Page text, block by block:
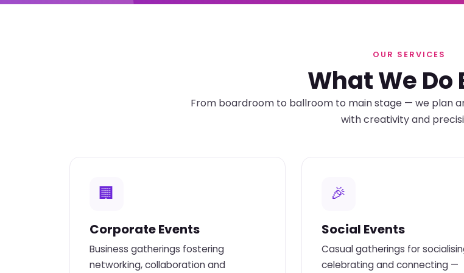
OUR SERVICES
What We Do
From boardroom to ballroom to main stage — we plan
with creativity and
🏢
Corporate Events
Business gatherings fostering
networking, collaboration and
🎉
Social Events
Casual gatherings for
celebrating and connecting —